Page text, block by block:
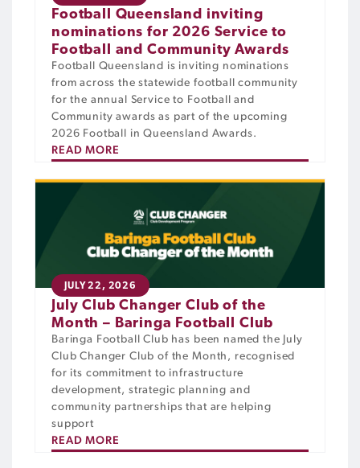
Football Queensland inviting
nominations for 2026 Service to
Football and Community Awards
Football Queensland is inviting nominations
from across the statewide football community
for the annual Service to Football and
Community awards as part of the upcoming
2026 Football in Queensland Awards.
READ MORE
JULY 22, 2026
July Club Changer Club of the
Month – Baringa Football Club
Baringa Football Club has been named the July
Club Changer Club of the Month, recognised
for its commitment to infrastructure
development, strategic planning and
community partnerships that are helping
support
READ MORE